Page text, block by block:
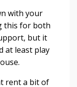
with your
this for both
but it
at least play
rent a bit of